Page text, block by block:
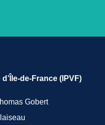
de-France (IPVF)
Gobert